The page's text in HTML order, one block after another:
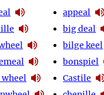
wheel
appeal
big deal
bilge keel
bonspiel
Castile